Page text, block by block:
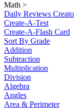
Math >
Daily Reviews
Create-A-Test
Create-A-Flash Card
Sort By Grade
Addition
Subtraction
Multiplication
Division
Algebra
Angles
Area & Perimeter